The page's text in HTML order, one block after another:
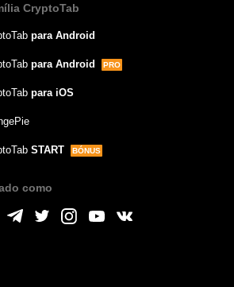
CryptoTab
para Android
para Android PRO
para iOS
START BÓNUS
como